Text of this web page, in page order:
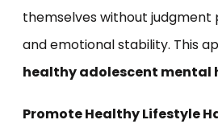
themselves without
and emotional stability. This
healthy adolescent mental
Promote Healthy Lifestyle